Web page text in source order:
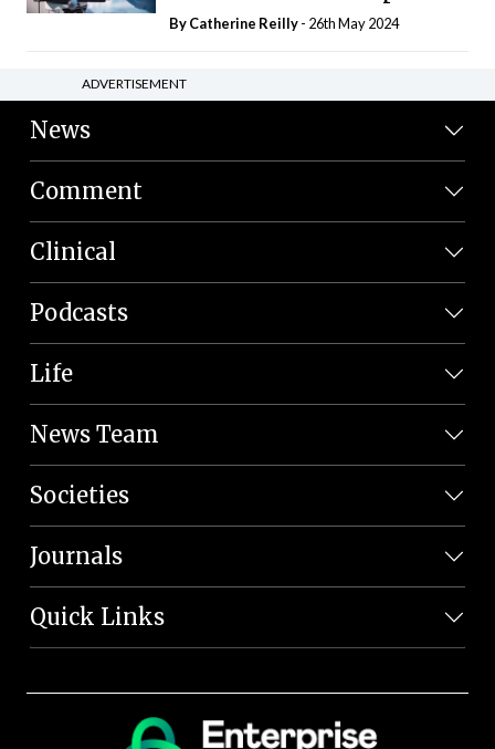
ByCatherine Reilly- 26th May 2024
ADVERTISEMENT
News
Comment
Clinical
Podcasts
Life
News Team
Societies
Journals
Quick Links